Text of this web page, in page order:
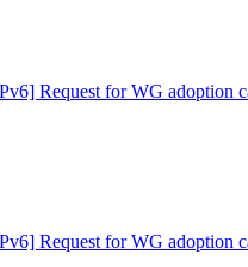
Request for WG adoption
Request for WG adoption